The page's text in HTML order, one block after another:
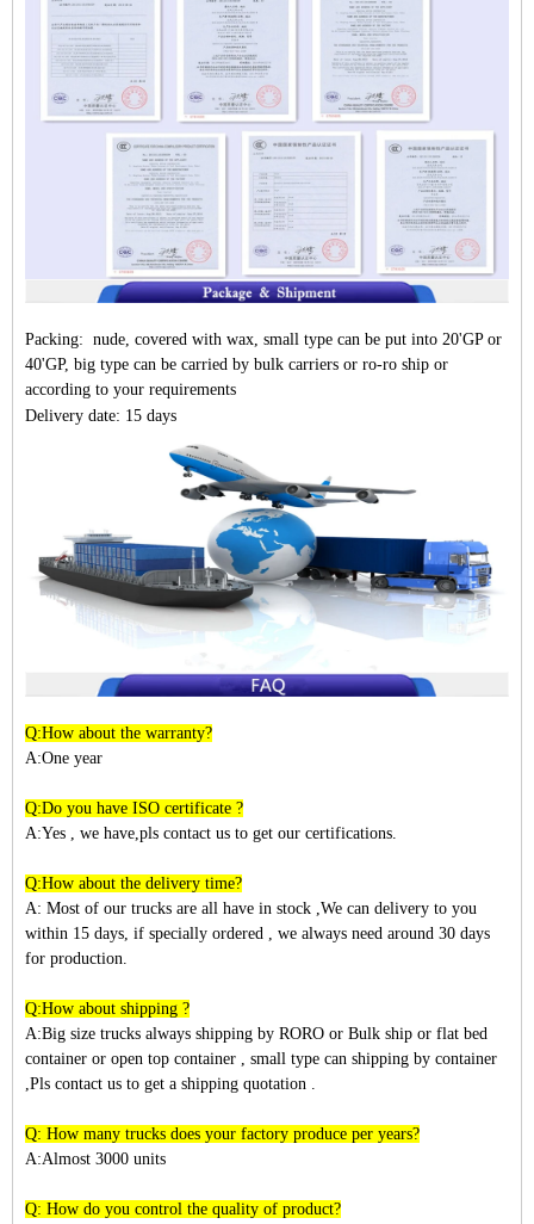
Packing: nude, covered with wax, small type can be put into 20'GP or
40'GP, big type can be carried by bulk carriers or ro-ro ship or
according to your requirements
Delivery date: 15 days
Q:How about the warranty?
A:One year
Q:Do you have ISO certificate ?
A:Yes , we have,pls contact us to get our certifications.
Q:How about the delivery time?
A: Most of our trucks are all have in stock ,We can delivery to you
within 15 days, if specially ordered , we always need around 30 days
for production.
Q:How about shipping ?
A:Big size trucks always shipping by RORO or Bulk ship or flat bed
container or open top container , small type can shipping by container
,Pls contact us to get a shipping quotation .
Q: How many trucks does your factory produce per years?
A:Almost 3000 units
Q: How do you control the quality of product?